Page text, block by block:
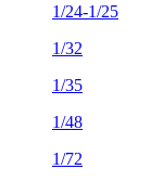
1/24-1/25
1/32
1/35
1/48
1/72